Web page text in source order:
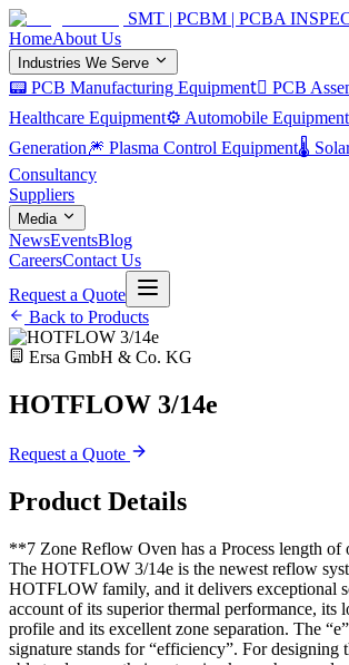
SMT | PCBM | PCBA
HomeAbout Us
Industries We Serve
📟 PCB Manufacturing Equipment 🏿 PCB
Healthcare Equipment⚙️ Automobile Equipment
Generation🎆 Plasma Control Equipment🌡️
Consultancy
Suppliers
Media
NewsEventsBlog
CareersContact Us
Request a Quote
Back to Products
Ersa GmbH & Co. KG
HOTFLOW 3/14e
Request a Quote
Product Details
**7 Zone Reflow Oven has a Process length of
The HOTFLOW 3/14e is the newest reflow
HOTFLOW family, and it delivers exceptional
account of its superior thermal performance, its
profile and its excellent zone separation. The
signature stands for “efficiency”. For designing